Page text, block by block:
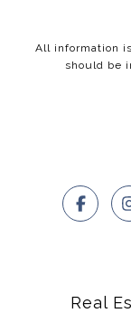
All information
should be
Real